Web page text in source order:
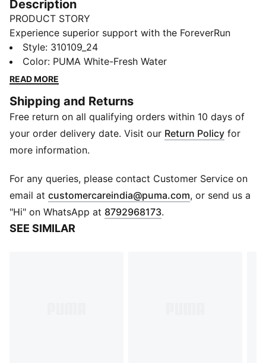
Description
PRODUCT STORY
Experience superior support with the ForeverRun
NITRO™ 2. Featuring NITROFOAM™ cushioning and
RUNGUIDE SYSTEM, the PUMAGRIP outsole provides
multi-surface traction, while the engineered mesh
smooth ride with every stride.
FEATURES & BENEFITS
NITROFOAM™: Advanced nitrogen-injected foam
designed to provide superior responsiveness and
PUMAGRIP: Durable performance rubber compound
designed for all-surface traction
The upper of the shoes is made with at least 30%
recycled materials.
DETAILS
Style: 310109_24
Color: PUMA White-Fresh Water
READ MORE
Shipping and Returns
Free return on all qualifying orders within 10 days of
your order delivery date. Visit our Return Policy for
more information.
For any queries, please contact Customer Service on
email at customercareindia@puma.com Opens in new
, or send us a
"Hi" on WhatsApp at 8792968173.
SEE SIMILAR